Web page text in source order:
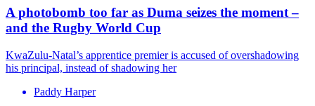
A photobomb too far as Duma seizes the moment –
and the Rugby World Cup
KwaZulu-Natal’s apprentice premier is accused of overshadowing
his principal, instead of shadowing her
Paddy Harper